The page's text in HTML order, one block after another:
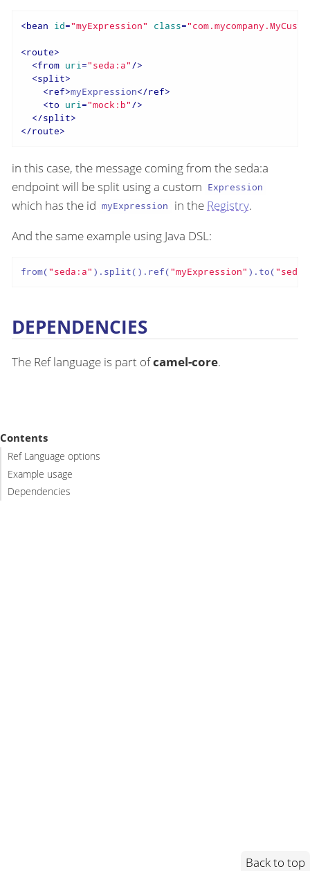
<bean id="myExpression" class=
<route>
<from uri="seda:a"/>
<split>
<ref>myExpression</ref>
<to uri="mock:b"/>
</split>
</route>
in this case, the message coming from the seda:a
endpoint will be split using a custom Expression
which has the id myExpression in the Registry.
And the same example using Java DSL:
from("seda:a" ).split().ref("myExpression" ).to(
DEPENDENCIES
The Ref language is part ofcamel-core.
Contents
Ref Language options
Example usage
Dependencies
Back to top